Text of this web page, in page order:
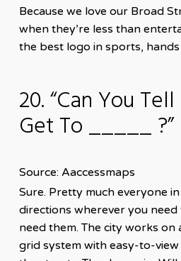
Because we love our Broad
when they’re less than
the best logo in sports,
20. “Can You
Get To _____ ?”
Source: Aaccessmaps
Sure. Pretty much everyone
directions wherever you need
need them. The city works
grid system with easy-to-